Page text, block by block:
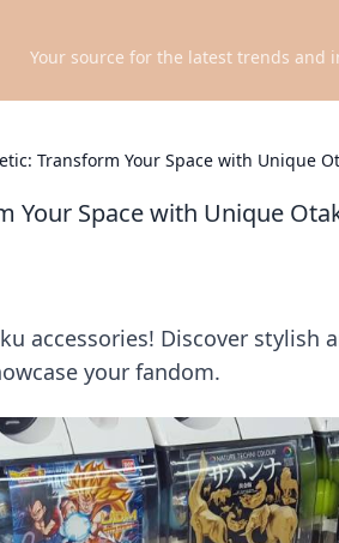
Your source for the latest trends and
Transform Your Space with Unique
Your Space with Unique
accessories! Discover stylish
your fandom.